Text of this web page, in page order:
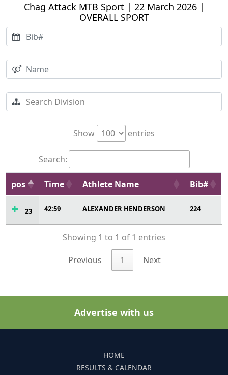
Chag Attack MTB Sport | 22 March 2026 |
OVERALL SPORT
Show entries
Search:
pos Time Athlete Name Bib#
23 42:59 ALEXANDER HENDERSON 224
Showing 1 to 1 of 1 entries
Previous 1 Next
Advertise with us
HOME
RESULTS & CALENDAR